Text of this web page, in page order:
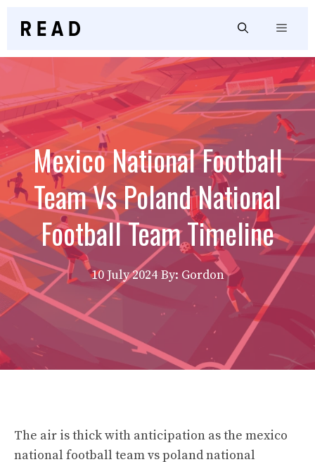
Menu
Mexico National Football
Team Vs Poland National
Football Team Timeline
10 July 2024 By: Gordon
The air is thick with anticipation as the mexico
national football team vs poland national